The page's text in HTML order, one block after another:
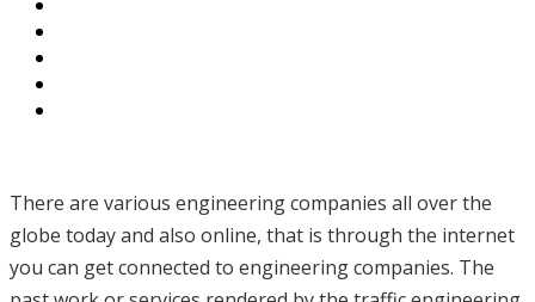
There are various engineering companies all over the
globe today and also online, that is through the internet
you can get connected to engineering companies. The